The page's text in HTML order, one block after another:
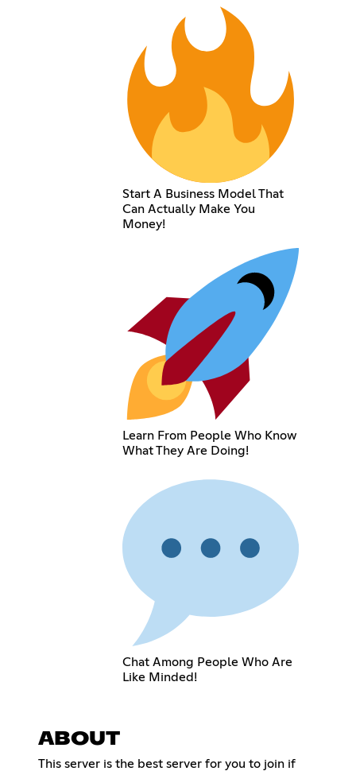
Start A Business Model That
Can Actually Make You
Money!
Learn From People Who Know
What They Are Doing!
Chat Among People Who Are
Like Minded!
ABOUT
This server is the best server for you to join if